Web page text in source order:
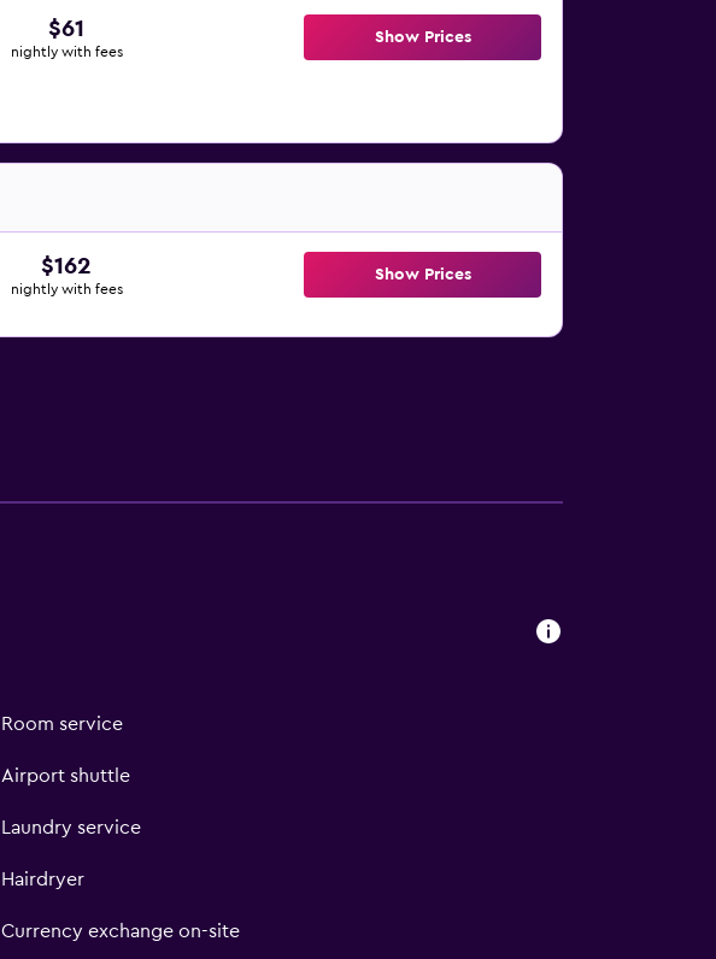
$61
nightly with fees
Show Prices
$162
nightly with fees
Show Prices
Room service
Airport shuttle
Laundry service
Hairdryer
Currency exchange on-site